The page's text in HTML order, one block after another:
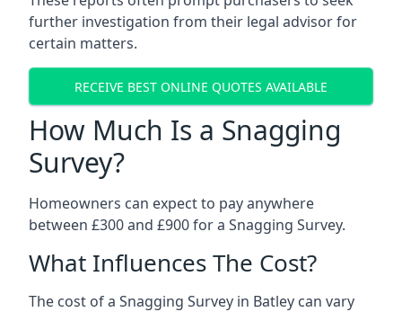
further investigation from their legal advisor for
certain matters.
RECEIVE BEST ONLINE QUOTES AVAILABLE
How Much Is a Snagging
Survey?
Homeowners can expect to pay anywhere
between £300 and £900 for a Snagging Survey.
What Influences The Cost?
The cost of a Snagging Survey in Batley can vary